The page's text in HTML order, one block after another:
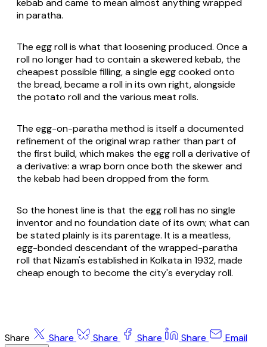
kebab and came to mean almost anything wrapped
in paratha.
The egg roll is what that loosening produced. Once a
roll no longer had to contain a skewered kebab, the
cheapest possible filling, a single egg cooked onto
the bread, became a roll in its own right, alongside
the potato roll and the various meat rolls.
The egg-on-paratha method is itself a documented
refinement of the original wrap rather than part of
the first build, which makes the egg roll a derivative of
a derivative: a wrap born once both the skewer and
the kebab had been dropped from the form.
So the honest line is that the egg roll has no single
inventor and no foundation date of its own; what can
be stated plainly is its parentage. It is a meatless,
egg-bonded descendant of the wrapped-paratha
roll that Nizam's established in Kolkata in 1932, made
cheap enough to become the city's everyday roll.
Share Share Share Share Share Email